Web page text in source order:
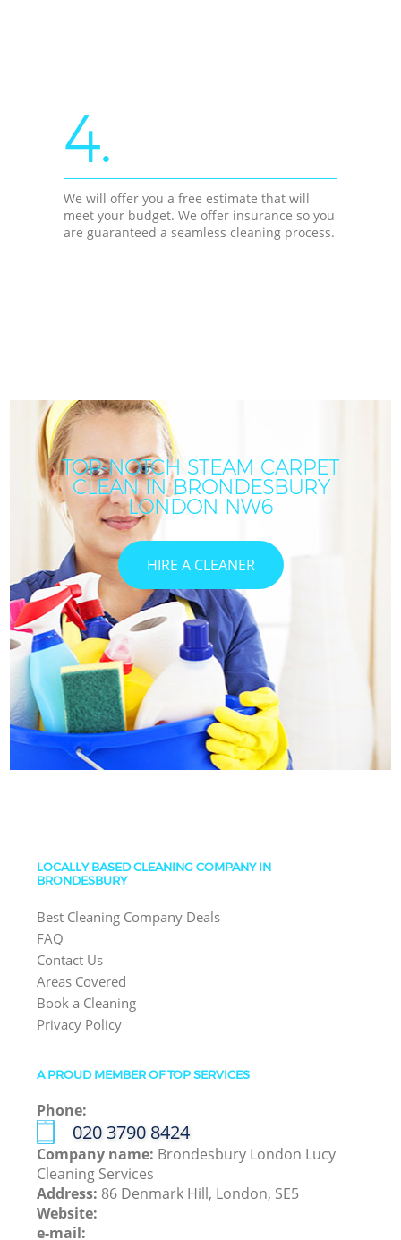
4.
We will offer you a free estimate that will
meet your budget. We offer insurance so you
are guaranteed a seamless cleaning process.
TOP-NOTCH STEAM CARPET
CLEAN IN BRONDESBURY
LONDON NW6
HIRE A CLEANER
LOCALLY BASED CLEANING COMPANY IN
BRONDESBURY
Best Cleaning Company Deals
FAQ
Contact Us
Areas Covered
Book a Cleaning
Privacy Policy
A PROUD MEMBER OF TOP SERVICES
Phone:
‎020 3790 8424
Company name: Brondesbury London Lucy
Cleaning Services
Address: 86 Denmark Hill, London, SE5
Website:
e-mail: